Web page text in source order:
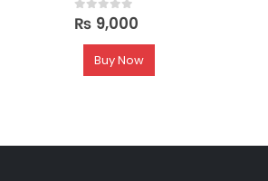
0out of 5
₨ 9,000
Buy Now